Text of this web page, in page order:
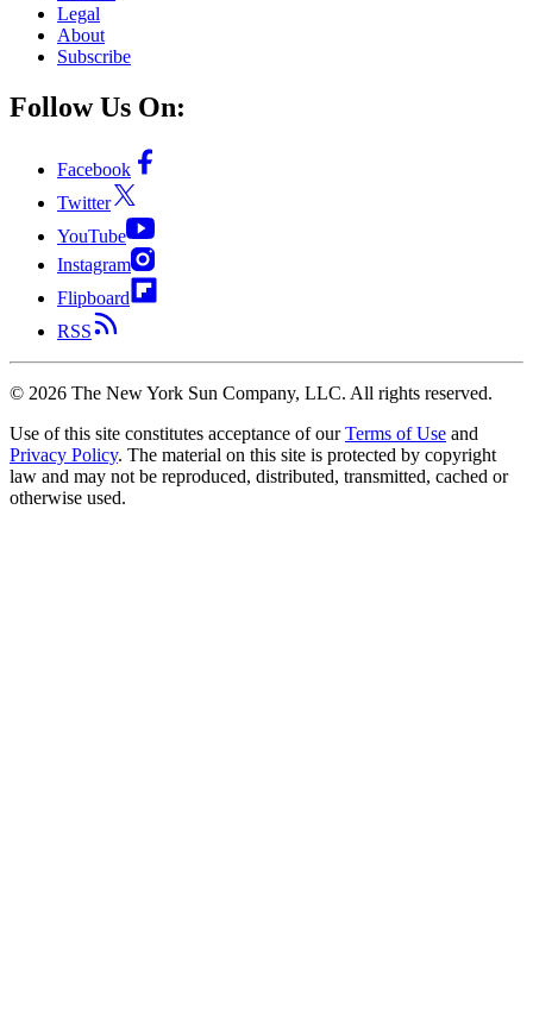
Legal
About
Subscribe
Follow Us On:
Facebook
Twitter
YouTube
Instagram
Flipboard
RSS
© 2026 The New York Sun Company, LLC. All rights reserved.
Use of this site constitutes acceptance of our Terms of Use and
Privacy Policy. The material on this site is protected by copyright
law and may not be reproduced, distributed, transmitted, cached or
otherwise used.